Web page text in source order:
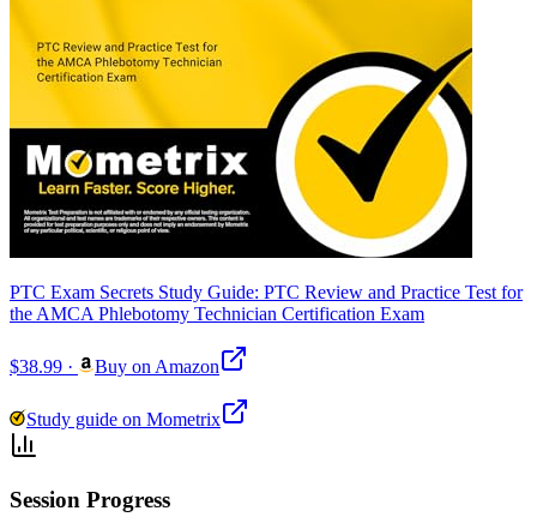
PTC Exam Secrets Study Guide: PTC Review and Practice Test for
the AMCA Phlebotomy Technician Certification Exam
$38.99 · Buy on Amazon
Study guide on Mometrix
Session Progress